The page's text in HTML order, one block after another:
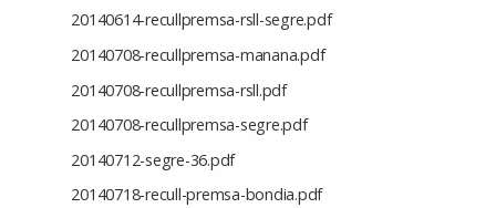
20140614-recullpremsa-rsll-segre.pdf
20140708-recullpremsa-manana.pdf
20140708-recullpremsa-rsll.pdf
20140708-recullpremsa-segre.pdf
20140712-segre-36.pdf
20140718-recull-premsa-bondia.pdf